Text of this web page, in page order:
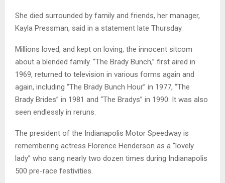
She died surrounded by family and friends, her manager,
Kayla Pressman, said in a statement late Thursday.
Millions loved, and kept on loving, the innocent sitcom
about a blended family. “The Brady Bunch,” first aired in
1969, returned to television in various forms again and
again, including “The Brady Bunch Hour” in 1977, “The
Brady Brides” in 1981 and “The Bradys” in 1990. It was also
seen endlessly in reruns.
The president of the Indianapolis Motor Speedway is
remembering actress Florence Henderson as a “lovely
lady” who sang nearly two dozen times during Indianapolis
500 pre-race festivities.